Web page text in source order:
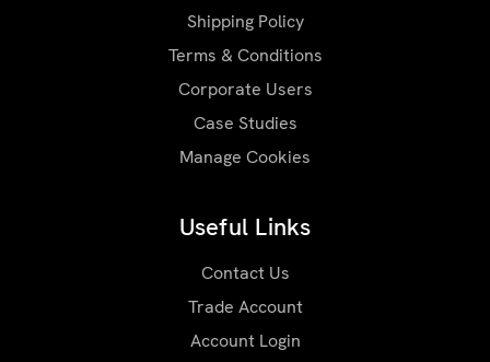
Shipping Policy
Terms & Conditions
Corporate Users
Case Studies
Manage Cookies
Useful Links
Contact Us
Trade Account
Account Login